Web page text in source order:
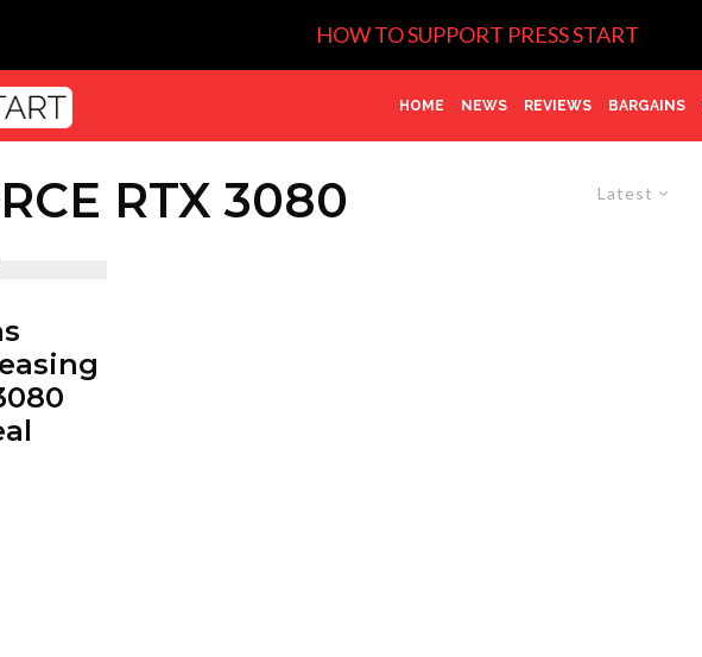
HOW TO SUPPORT PRESS START
HOME NEWS REVIEWS BARGAINS
Latest
RTX 3080